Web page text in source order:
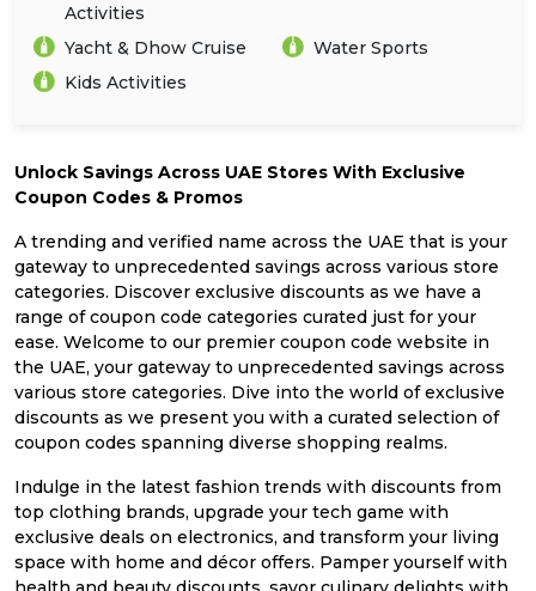
Activities
Yacht & Dhow Cruise
Water Sports
Kids Activities
Unlock Savings Across UAE Stores With Exclusive
Coupon Codes & Promos
A trending and verified name across the UAE that is your
gateway to unprecedented savings across various store
categories. Discover exclusive discounts as we have a
range of coupon code categories curated just for your
ease. Welcome to our premier coupon code website in
the UAE, your gateway to unprecedented savings across
various store categories. Dive into the world of exclusive
discounts as we present you with a curated selection of
coupon codes spanning diverse shopping realms.
Indulge in the latest fashion trends with discounts from
top clothing brands, upgrade your tech game with
exclusive deals on electronics, and transform your living
space with home and décor offers. Pamper yourself with